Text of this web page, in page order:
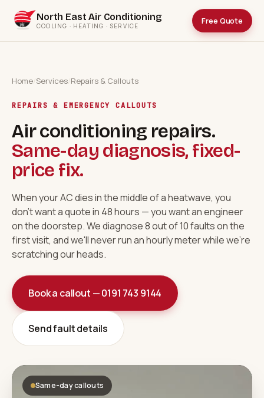
North East Air Conditioning
COOLING · HEATING · SERVICE Free Quote
Home/Services/Repairs & Callouts
REPAIRS & EMERGENCY CALLOUTS
Air conditioning repairs.
Same-day diagnosis, fixed-
price fix.
When your AC dies in the middle of a heatwave, you
don't want a quote in 48 hours — you want an engineer
on the doorstep. We diagnose 8 out of 10 faults on the
first visit, and we'll never run an hourly meter while we're
scratching our heads.
Book a callout — 0191 743 9144
Send fault details
Same-day callouts